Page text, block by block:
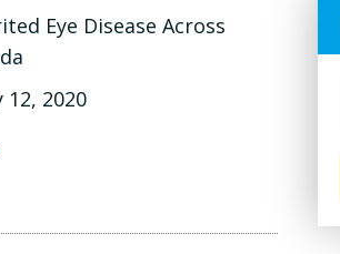
Eye Disease Across
12, 2020